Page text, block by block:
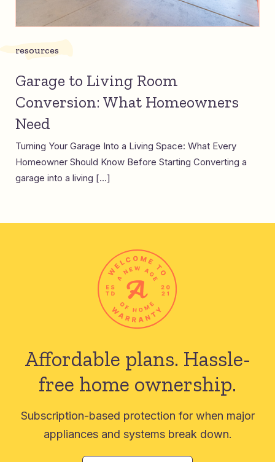
resources
Garage to Living Room
Conversion: What Homeowners
Need
Turning Your Garage Into a Living Space: What Every
Homeowner Should Know Before Starting Converting a
garage into a living […]
Affordable plans. Hassle-
free home ownership.
Subscription-based protection for when major
appliances and systems break down.